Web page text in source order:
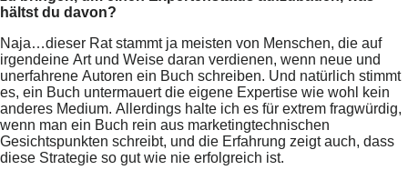
hältst du davon?
Naja…dieser Rat stammt ja meisten von Menschen, die auf
irgendeine Art und Weise daran verdienen, wenn neue und
unerfahrene Autoren ein Buch schreiben. Und natürlich stimmt
es, ein Buch untermauert die eigene Expertise wie wohl kein
anderes Medium. Allerdings halte ich es für extrem fragwürdig,
wenn man ein Buch rein aus marketingtechnischen
Gesichtspunkten schreibt, und die Erfahrung zeigt auch, dass
diese Strategie so gut wie nie erfolgreich ist.